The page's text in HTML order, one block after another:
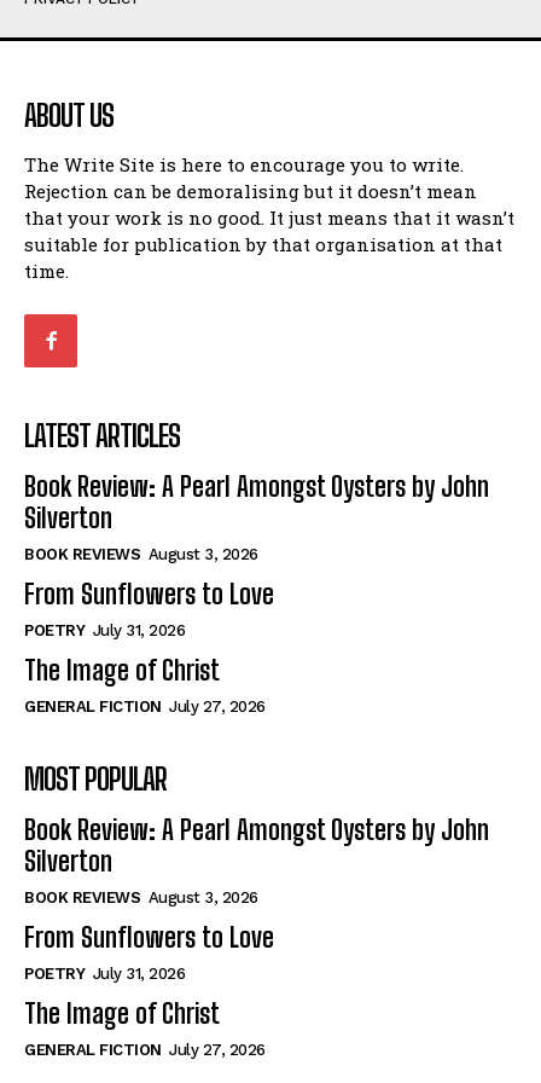
Humour
Amoeba
Walking Back in Time
Patiently Waiting
My Time in Network Marketing
Ode to a Nose
Romance
When I Fell
Self-Help
View All
Historical
View All
The Image of Christ
Tales From Our Nationhood
How to
View All
Humour
Amoeba
Walking Back in Time
Patiently Waiting
My Time in Network Marketing
Ode to a Nose
Romance
When I Fell
Self-Help
View All
Historical
View All
The Image of Christ
Tales From Our Nationhood
How to
View All
ABOUT US
The Write Site is here to encourage you to write.
Rejection can be demoralising but it doesn’t mean
that your work is no good. It just means that it wasn’t
suitable for publication by that organisation at that
time.
LATEST ARTICLES
Book Review: A Pearl Amongst Oysters by John
Silverton
BOOK REVIEWS August 3, 2026
From Sunflowers to Love
POETRY July 31, 2026
The Image of Christ
GENERAL FICTION July 27, 2026
MOST POPULAR
Book Review: A Pearl Amongst Oysters by John
Silverton
BOOK REVIEWS August 3, 2026
From Sunflowers to Love
POETRY July 31, 2026
The Image of Christ
GENERAL FICTION July 27, 2026